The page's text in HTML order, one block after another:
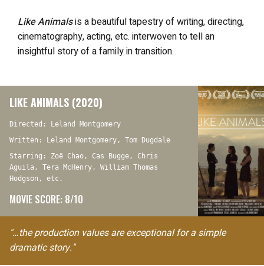
Like Animalsis a beautiful tapestry of writing, directing,
cinematography, acting, etc. interwoven to tell an
insightful story of a family in transition.
LIKE ANIMALS (2020)
Directed: Leland Montgomery
Written: Leland Montgomery, Tom Dugdale
Starring: Zoë Chao, Cas Bugge, Chris
Aguila, Tera McHenry, William Thomas
Hodgson, etc.
MOVIE SCORE: 8/10
"…the production values are exceptional for a simple
dramatic story."